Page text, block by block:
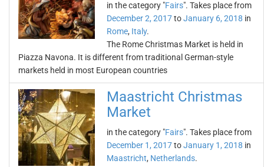
in the category "Fairs". Takes place from
December 2, 2017toJanuary 6, 2018 in
Rome, Italy.
The Rome Christmas Market is held in
Piazza Navona. It is different from traditional German-style
markets held in most European countries
Maastricht Christmas
Market
in the category "Fairs". Takes place from
December 1, 2017toJanuary 1, 2018 in
Maastricht, Netherlands.